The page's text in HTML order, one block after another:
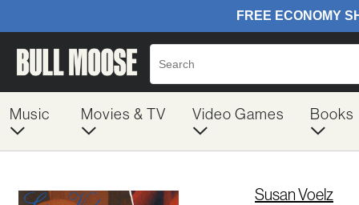
Music Movies & TV Video Games Books
Susan Voelz